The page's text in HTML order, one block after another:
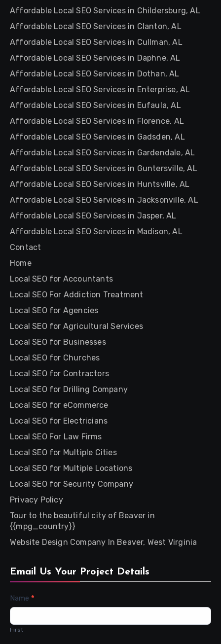
Affordable Local SEO Services in Childersburg, AL
Affordable Local SEO Services in Clanton, AL
Affordable Local SEO Services in Cullman, AL
Affordable Local SEO Services in Daphne, AL
Affordable Local SEO Services in Dothan, AL
Affordable Local SEO Services in Enterprise, AL
Affordable Local SEO Services in Eufaula, AL
Affordable Local SEO Services in Florence, AL
Affordable Local SEO Services in Gadsden, AL
Affordable Local SEO Services in Gardendale, AL
Affordable Local SEO Services in Guntersville, AL
Affordable Local SEO Services in Huntsville, AL
Affordable Local SEO Services in Jacksonville, AL
Affordable Local SEO Services in Jasper, AL
Affordable Local SEO Services in Madison, AL
Contact
Home
Local SEO for Accountants
Local SEO For Addiction Treatment
Local SEO for Agencies
Local SEO for Agricultural Services
Local SEO for Businesses
Local SEO for Churches
Local SEO for Contractors
Local SEO for Drilling Company
Local SEO for eCommerce
Local SEO for Electricians
Local SEO For Law Firms
Local SEO for Multiple Cities
Local SEO for Multiple Locations
Local SEO for Security Company
Privacy Policy
Tour to the beautiful city of Beaver in
{{mpg_country}}
Website Design Company In Beaver, West Virginia
Email Us Your Project Details
Contact
Us
Name *
First